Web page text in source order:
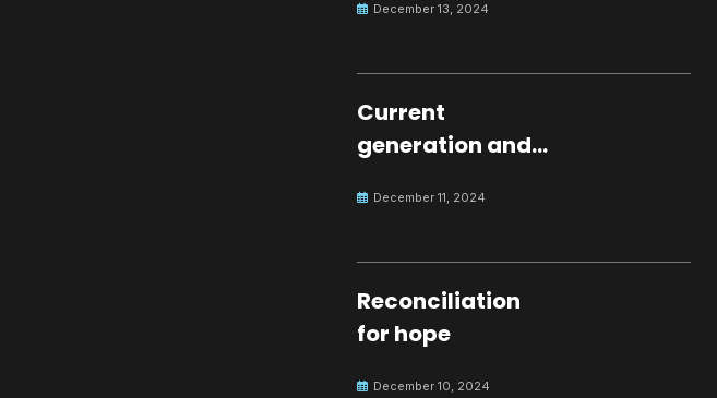
for Global Peace
December 13, 2024
Current
generation and
December 11, 2024
Reconciliation
for hope
December 10, 2024